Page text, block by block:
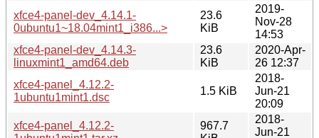
xfce4-panel-dev_4.14.1-
0ubuntu1~18.04mint1_i386...>
23.6
KiB
2019-
Nov-28
14:53
xfce4-panel-dev_4.14.3-
linuxmint1_amd64.deb
23.6
KiB
2020-Apr-
26 12:37
xfce4-panel_4.12.2-
1ubuntu1mint1.dsc
1.5 KiB
2018-
Jun-21
20:09
xfce4-panel_4.12.2-
967.7
2018-
Jun-21